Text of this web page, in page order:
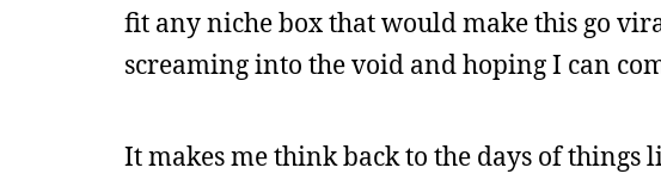
fit any niche box that would make this go
screaming into the void and hoping I can
It makes me think back to the days of